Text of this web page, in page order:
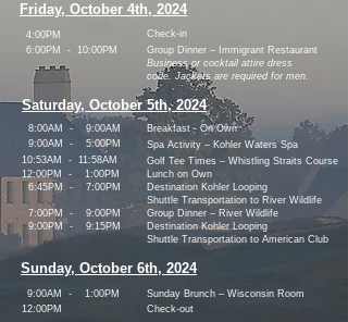
Friday, October 4th, 2024
4:00PM
Check-in
6:00PM - 10:00PM
Group Dinner – Immigrant Restaurant
Business or cocktail attire dress
code. Jackets are required for men.
Saturday, October 5th, 2024
8:00AM - 9:00AM
Breakfast - On Own
9:00AM - 5:00PM
Spa Activity – Kohler Waters Spa
10:53AM - 11:58AM
Golf Tee Times – Whistling Straits Course
12:00PM - 1:00PM
Lunch on Own
Destination Kohler Looping
Shuttle Transportation to River Wildlife
6:45PM - 7:00PM
7:00PM - 9:00PM
Group Dinner – River Wildlife
9:00PM - 9:15PM
Destination Kohler Looping
Shuttle Transportation to American Club
Sunday, October 6th, 2024
9:00AM - 1:00PM
Sunday Brunch – Wisconsin Room
12:00PM
Check-out